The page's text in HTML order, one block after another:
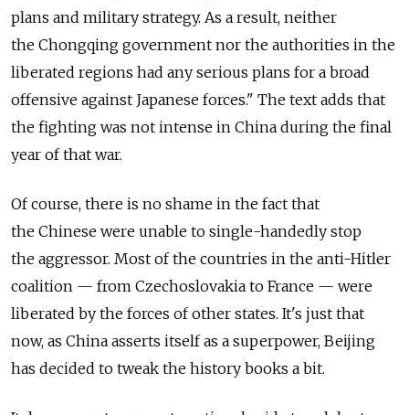
plans and military strategy. As a result, neither
the Chongqing government nor the authorities in the
liberated regions had any serious plans for a broad
offensive against Japanese forces." The text adds that
the fighting was not intense in China during the final
year of that war.
Of course, there is no shame in the fact that
the Chinese were unable to single-handedly stop
the aggressor. Most of the countries in the anti-Hitler
coalition — from Czechoslovakia to France — were
liberated by the forces of other states. It's just that
now, as China asserts itself as a superpower, Beijing
has decided to tweak the history books a bit.